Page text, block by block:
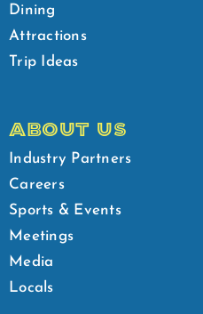
Dining
Attractions
Trip Ideas
ABOUT US
Industry Partners
Careers
Sports & Events
Meetings
Media
Locals